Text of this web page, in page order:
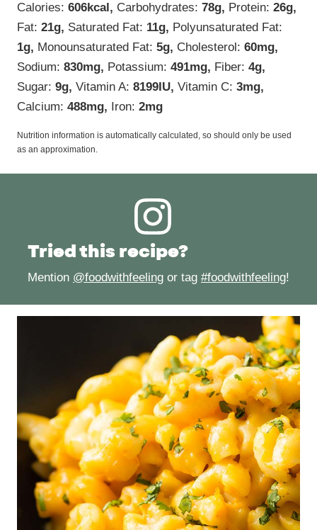
Calories: 606kcal, Carbohydrates: 78g, Protein: 26g,
Fat: 21g, Saturated Fat: 11g, Polyunsaturated Fat:
1g, Monounsaturated Fat: 5g, Cholesterol: 60mg,
Sodium: 830mg, Potassium: 491mg, Fiber: 4g,
Sugar: 9g, Vitamin A: 8199IU, Vitamin C: 3mg,
Calcium: 488mg, Iron: 2mg
Nutrition information is automatically calculated, so should only be used
as an approximation.
Tried this recipe?
Mention @foodwithfeeling or tag #foodwithfeeling!